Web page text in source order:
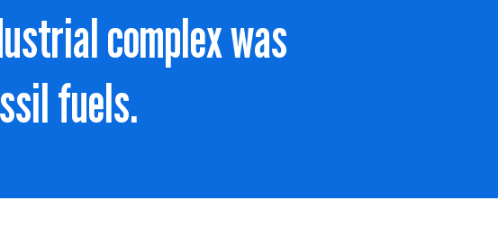
complex was
fuels.